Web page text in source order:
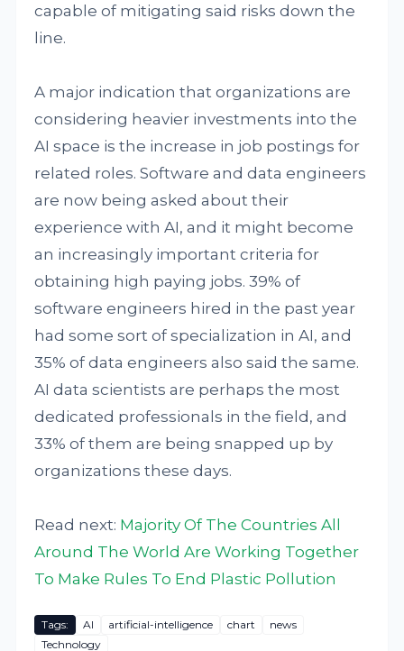
capable of mitigating said risks down the
line.
A major indication that organizations are
considering heavier investments into the
AI space is the increase in job postings for
related roles. Software and data engineers
are now being asked about their
experience with AI, and it might become
an increasingly important criteria for
obtaining high paying jobs. 39% of
software engineers hired in the past year
had some sort of specialization in AI, and
35% of data engineers also said the same.
AI data scientists are perhaps the most
dedicated professionals in the field, and
33% of them are being snapped up by
organizations these days.
Read next: Majority Of The Countries All
Around The World Are Working Together
To Make Rules To End Plastic Pollution
Tags: AI artificial-intelligence chart
news
Technology